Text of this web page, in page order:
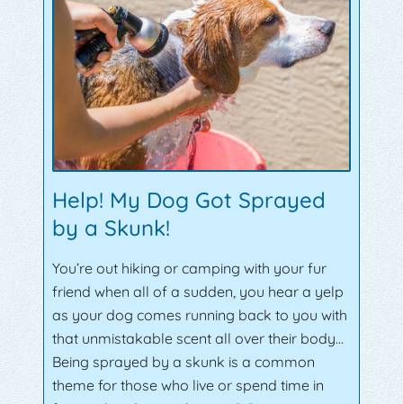
Help! My Dog Got Sprayed
by a Skunk!
You’re out hiking or camping with your fur
friend when all of a sudden, you hear a yelp
as your dog comes running back to you with
that unmistakable scent all over their body…
Being sprayed by a skunk is a common
theme for those who live or spend time in